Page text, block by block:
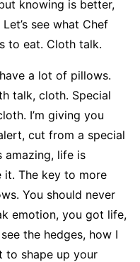
knowing is better,
see what Chef
to eat. Cloth talk.
a lot of pillows.
talk, cloth. Special
I’m giving you
cut from a special
amazing, life is
it. The key to more
You should never
emotion, you got life,
the hedges, how I
to shape up your